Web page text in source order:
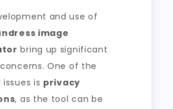
and use of
image
bring up significant
One of the
is privacy
, as the tool can be